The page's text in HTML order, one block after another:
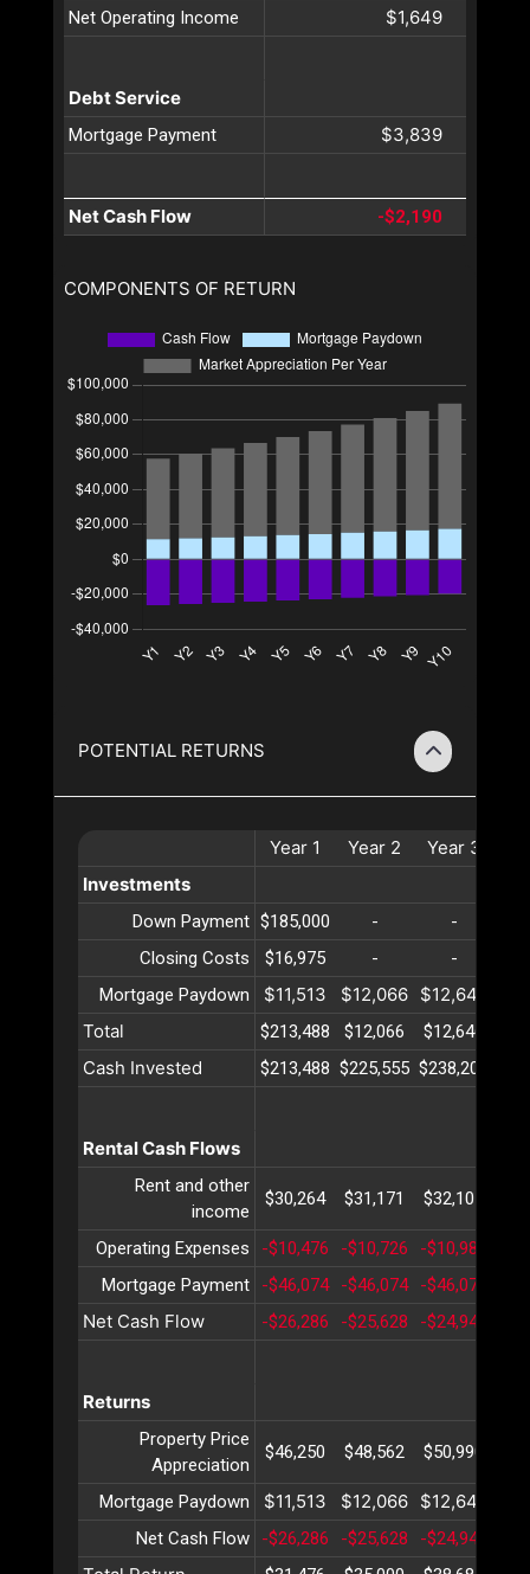
Net Operating Income $1,649
Debt Service
Mortgage Payment $3,839
Net Cash Flow -$2,190
COMPONENTS OF RETURN
POTENTIAL RETURNS
Year 1 Year 2 Year 3
Investments
Down Payment $185,000 - -
Closing Costs
$16,975 - -
Mortgage Paydown
$11,513 $12,066 $12,646
Total
$213,488 $12,066 $12,646
Cash Invested $213,488 $225,555 $238,202
Rental Cash Flows
Rent and other
income
$30,264 $31,171 $32,107
Operating Expenses -$10,476 -$10,726 -$10,982
Mortgage Payment
-$46,074 -$46,074 -$46,074
Net Cash Flow -$26,286 -$25,628 -$24,949
Returns
Property Price
Appreciation
$46,250 $48,562 $50,990
Mortgage Paydown $11,513 $12,066 $12,646
Net Cash Flow -$26,286 -$25,628 -$24,949